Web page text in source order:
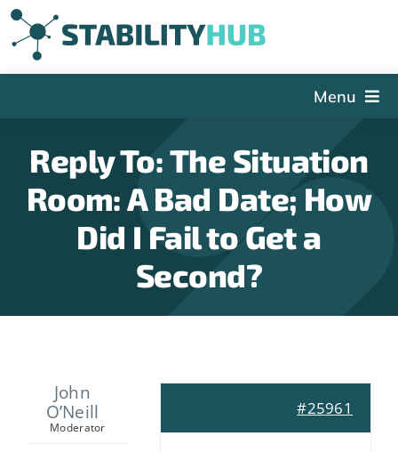
Skip
to
content
Menu
Events
Articles and Videos
About StabilityHub
Contact Us
Search
Reply To: The Situation
Room: A Bad Date; How
Did I Fail to Get a
Second?
John
O’Neill
Moderator
#25961